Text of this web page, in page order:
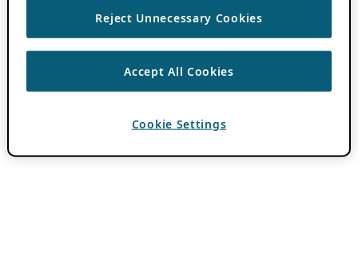
Reject Unnecessary Cookies
Accept All Cookies
Cookie Settings